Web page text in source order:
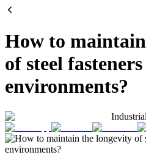
How to
of steel
environments?